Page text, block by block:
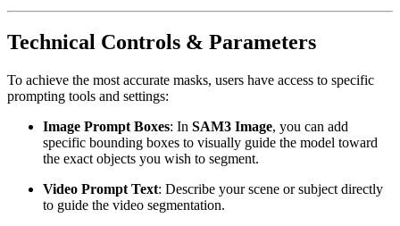
Technical Controls & Parameters
To achieve the most accurate masks, users have access to specific
prompting tools and settings:
Image Prompt Boxes: In SAM3 Image, you can add
specific bounding boxes to visually guide the model toward
the exact objects you wish to segment.
Video Prompt Text: Describe your scene or subject directly
to guide the video segmentation.